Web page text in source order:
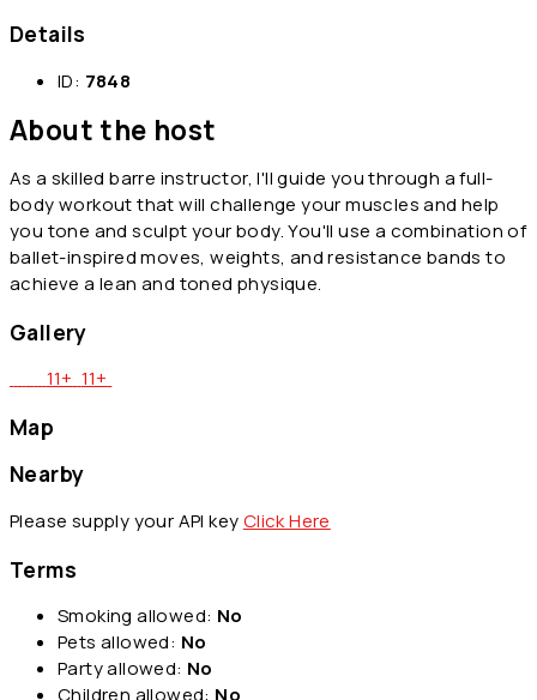
Details
ID: 7848
About the host
As a skilled barre instructor, I'll guide you through a full-
body workout that will challenge your muscles and help
you tone and sculpt your body. You'll use a combination of
ballet-inspired moves, weights, and resistance bands to
achieve a lean and toned physique.
Gallery
11+ 11+
Map
Nearby
Please supply your API keyClick Here
Terms
Smoking allowed: No
Pets allowed: No
Party allowed: No
Children allowed: No